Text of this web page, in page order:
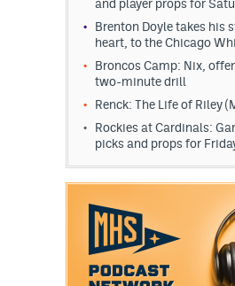
and player props for
Brenton Doyle takes his
heart, to the Chicago
Broncos Camp: Nix,
two-minute drill
Renck: The Life of Riley
Rockies at Cardinals:
picks and props for